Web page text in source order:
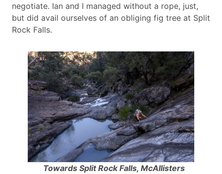
negotiate. Ian and I managed without a rope, just,
but did avail ourselves of an obliging fig tree at Split
Rock Falls.
Towards Split Rock Falls, McAllisters